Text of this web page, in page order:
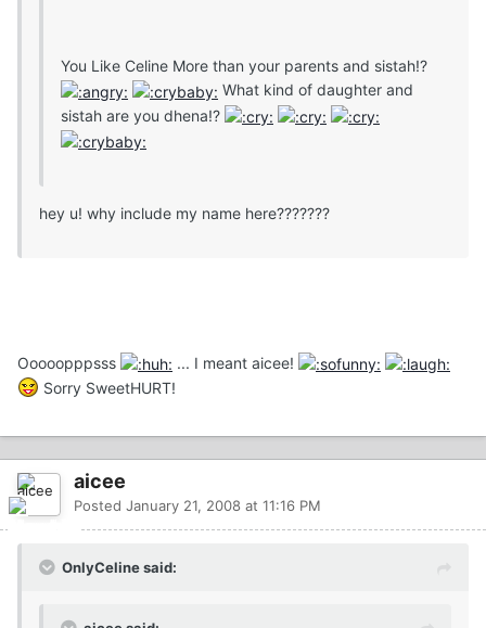
You Like Celine More than your parents and sistah!?
What kind of daughter and
sistah are you dhena!?
hey u! why include my name here???????
Ooooopppsss
... I meant aicee!
Sorry SweetHURT!
aicee
Posted January 21, 2008 at 11:16 PM
OnlyCeline said: